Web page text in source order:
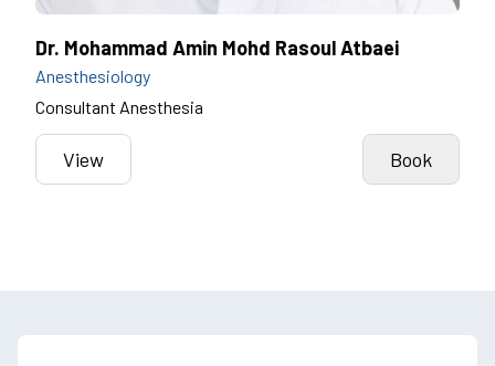
Dr. Mohammad Amin Mohd Rasoul Atbaei
Anesthesiology
Consultant Anesthesia
View Book